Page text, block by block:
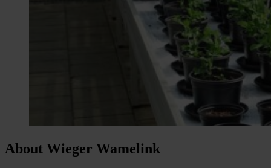
About Wieger Wamelink